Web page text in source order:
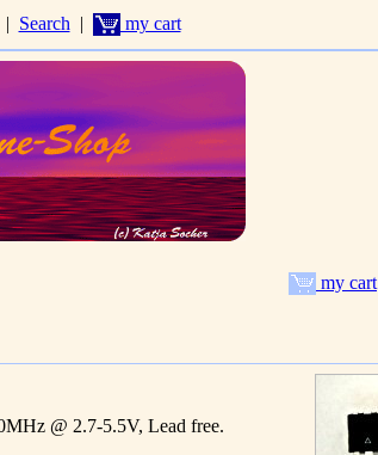
Search | my cart
my cart
@ 2.7-5.5V, Lead free.